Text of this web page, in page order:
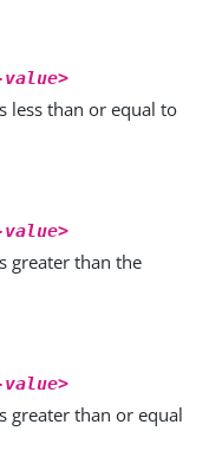
less than or equal to
greater than the
greater than or equal